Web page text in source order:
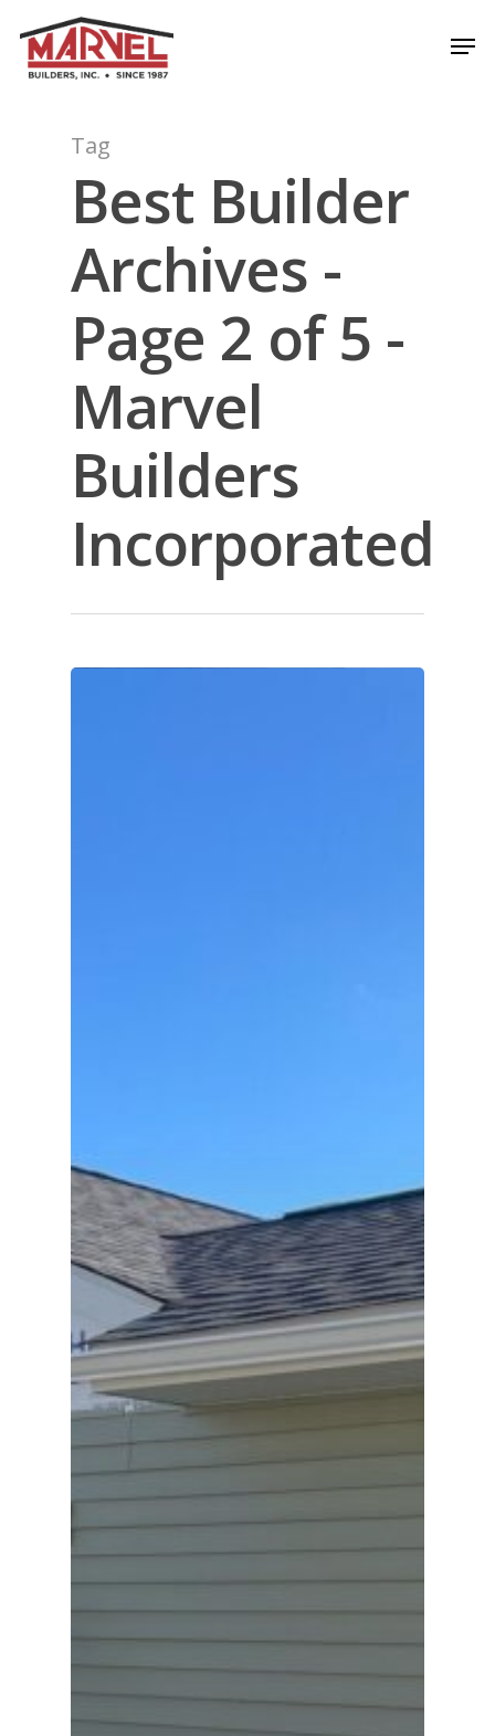
main
Tag
Best Builder
Archives -
Page 2 of 5 -
Marvel
Builders
Incorporated